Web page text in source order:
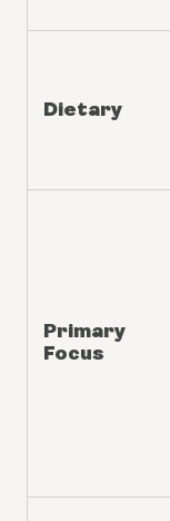
Dietary
Primary
Focus